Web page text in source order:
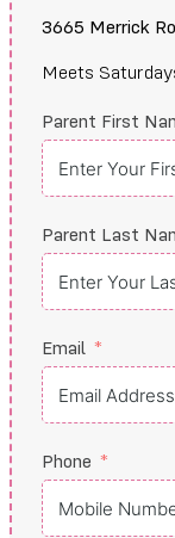
3665 Merrick
Meets
Parent First
Parent Last
Email
Phone